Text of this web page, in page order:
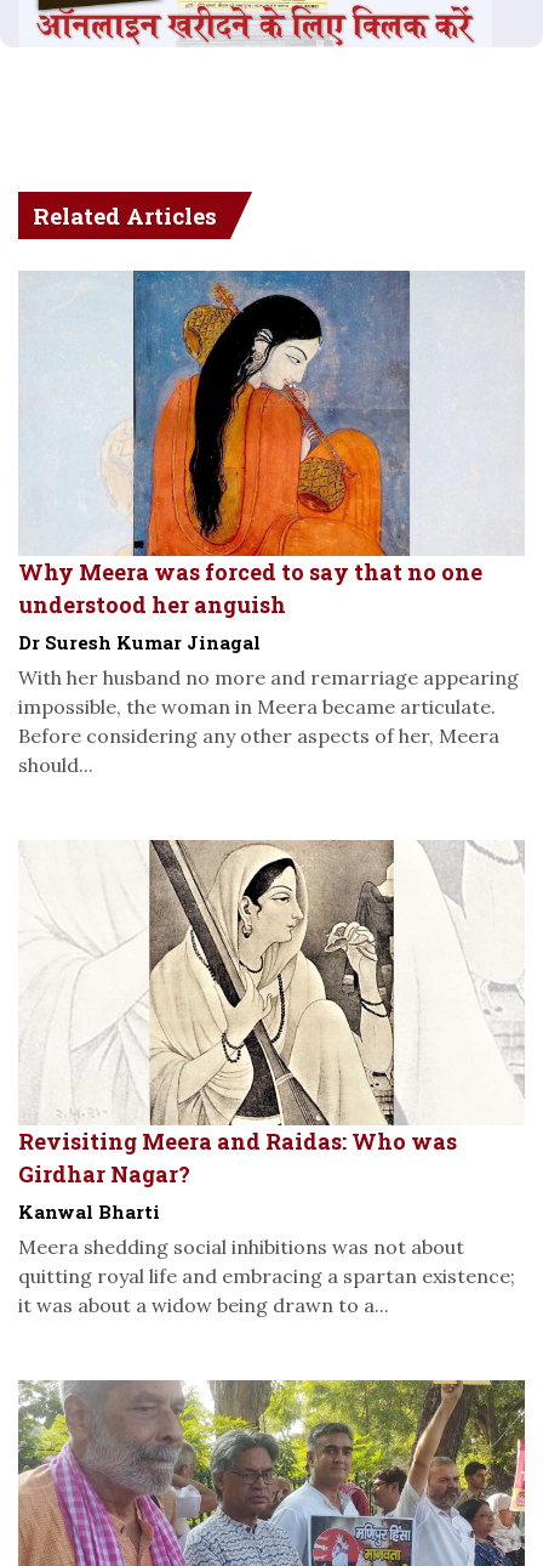
Related Articles
Why Meera was forced to say that no one
understood her anguish
Dr Suresh Kumar Jinagal
With her husband no more and remarriage appearing
impossible, the woman in Meera became articulate.
Before considering any other aspects of her, Meera
should...
Revisiting Meera and Raidas: Who was
Girdhar Nagar?
Kanwal Bharti
Meera shedding social inhibitions was not about
quitting royal life and embracing a spartan existence;
it was about a widow being drawn to a...